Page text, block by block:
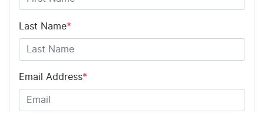
Last Name*
Email Address*